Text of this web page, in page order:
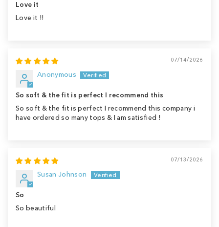
Love it
Love it !!
07/14/2026
Anonymous
So soft & the fit is perfect I recommend this
So soft & the fit is perfect I recommend this company i
have ordered so many tops & I am satisfied !
07/13/2026
Susan Johnson
So
So beautiful